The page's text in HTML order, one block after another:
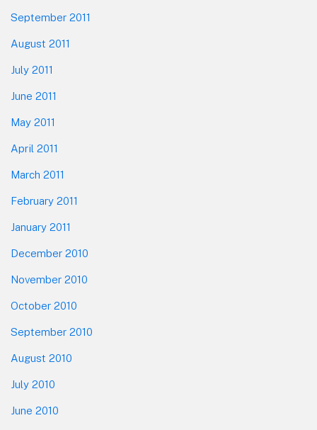
September 2011
August 2011
July 2011
June 2011
May 2011
April 2011
March 2011
February 2011
January 2011
December 2010
November 2010
October 2010
September 2010
August 2010
July 2010
June 2010